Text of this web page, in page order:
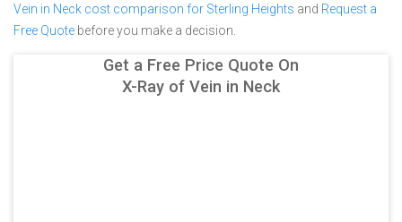
Vein in Neck cost comparison for Sterling Heights and Request a
Free Quote before you make a decision.
Get a Free Price Quote On
X-Ray of Vein in Neck